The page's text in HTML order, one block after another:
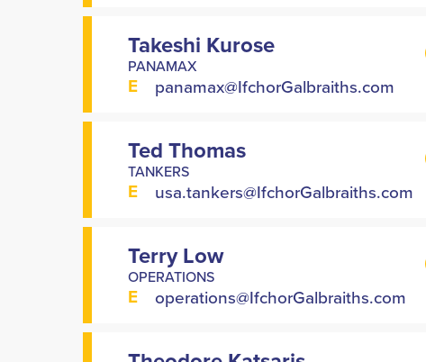
Takeshi Kurose
PANAMAX
E panamax@IfchorGalbraiths.com
Ted Thomas
TANKERS
E usa.tankers@IfchorGalbraiths.com
Terry Low
OPERATIONS
E operations@IfchorGalbraiths.com